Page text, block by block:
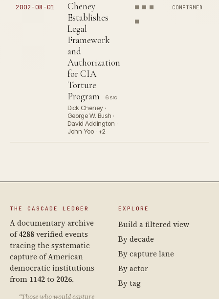
2002-08-01
Cheney
Establishes
Legal
Framework
and
Authorization
for CIA
Torture
Program
6 src
Dick Cheney ·
George W. Bush ·
David Addington ·
John Yoo · +2
CONFIRMED
THE CASCADE LEDGER
A documentary archive
of4288verified events
tracing the systematic
capture of American
democratic institutions
from 1142to 2026.
“Those who would capture
EXPLORE
Build a filtered view
By decade
By capture lane
By actor
By tag